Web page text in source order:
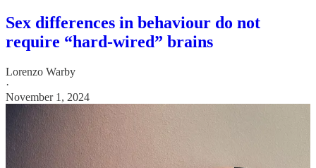
Sex differences in behaviour do not
require “hard-wired” brains
Lorenzo Warby
·
November 1, 2024